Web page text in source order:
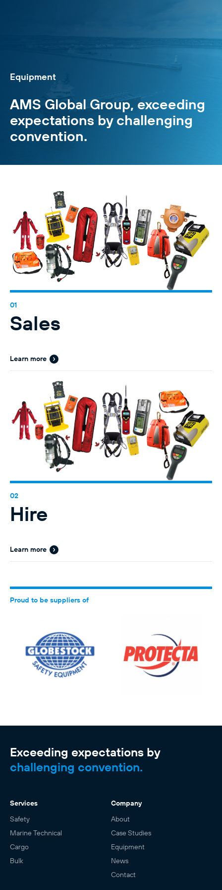
Equipment
AMS Global Group, exceeding
expectations by challenging
convention.
Sales
Learn more
Hire
Learn more
Proud to be suppliers of
Exceeding expectations by
challenging convention.
Services
Safety
Marine Technical
Cargo
Bulk
Company
About
Case Studies
Equipment
News
Contact